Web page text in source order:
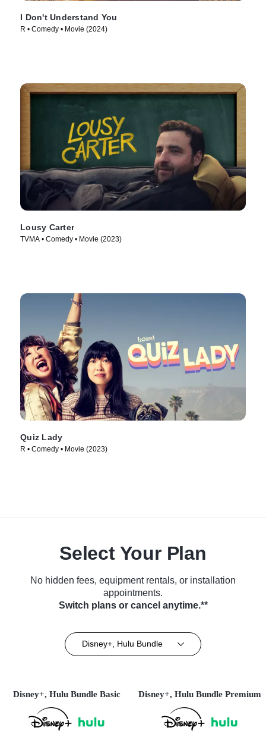
I Don't Understand You
R • Comedy • Movie (2024)
Lousy Carter
TVMA • Comedy • Movie (2023)
Quiz Lady
R • Comedy • Movie (2023)
Select Your Plan
No hidden fees, equipment rentals, or installation
appointments.
Switch plans or cancel anytime.**
Disney+, Hulu Bundle
Disney+, Hulu Bundle Basic Disney+, Hulu Bundle Premium